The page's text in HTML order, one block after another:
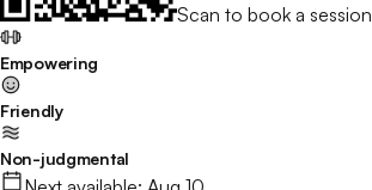
Scan to book a session
Empowering
Friendly
Non-judgmental